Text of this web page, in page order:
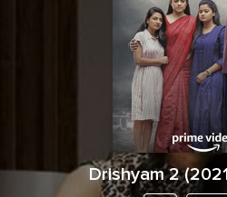
Drishyam 2(2021